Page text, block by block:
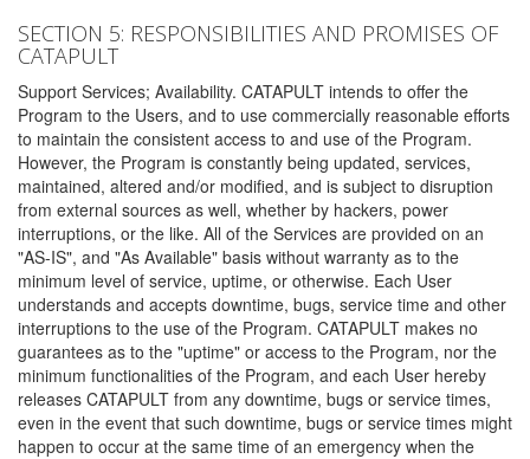
SECTION 5: RESPONSIBILITIES AND PROMISES OF
CATAPULT
Support Services; Availability. CATAPULT intends to offer the
Program to the Users, and to use commercially reasonable efforts
to maintain the consistent access to and use of the Program.
However, the Program is constantly being updated, services,
maintained, altered and/or modified, and is subject to disruption
from external sources as well, whether by hackers, power
interruptions, or the like. All of the Services are provided on an
"AS-IS", and "As Available" basis without warranty as to the
minimum level of service, uptime, or otherwise. Each User
understands and accepts downtime, bugs, service time and other
interruptions to the use of the Program. CATAPULT makes no
guarantees as to the "uptime" or access to the Program, nor the
minimum functionalities of the Program, and each User hereby
releases CATAPULT from any downtime, bugs or service times,
even in the event that such downtime, bugs or service times might
happen to occur at the same time of an emergency when the